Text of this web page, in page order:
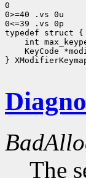
0
0>=40 .vs 0u
0<=39 .vs 0p
int
KeyCode
}
The